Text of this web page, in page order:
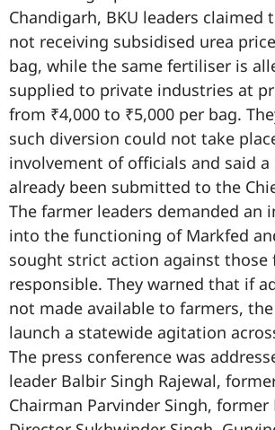
Chandigarh, BKU leaders claimed
not receiving subsidised urea
bag, while the same fertiliser is
supplied to private industries at
from ₹4,000 to ₹5,000 per bag.
such diversion could not take
involvement of officials and said
already been submitted to the
The farmer leaders demanded an
into the functioning of Markfed
sought strict action against those
responsible. They warned that if
not made available to farmers,
launch a statewide agitation
The press conference was
leader Balbir Singh Rajewal,
Chairman Parvinder Singh, former